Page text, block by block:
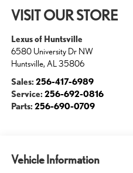
VISIT OUR STORE
Lexus of Huntsville
6580 University Dr NW
Huntsville, AL 35806
Sales: 256-417-6989
Service: 256-692-0816
Parts: 256-690-0709
Vehicle Information